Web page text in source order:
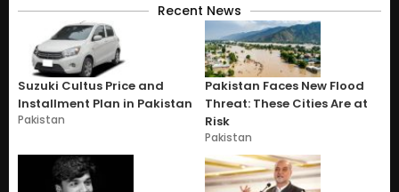
Recent News
Suzuki Cultus Price and
Installment Plan in Pakistan
Pakistan
Pakistan Faces New Flood
Threat: These Cities Are at
Risk
Pakistan